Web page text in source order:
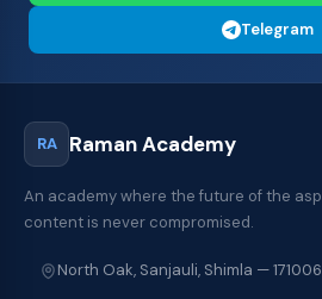
Telegram
RA Raman Academy
An academy where the future of the
content is never compromised.
North Oak, Sanjauli, Shimla — 171006